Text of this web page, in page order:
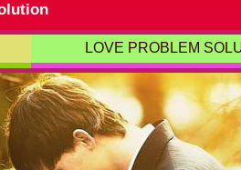
LOVE PROBLEM